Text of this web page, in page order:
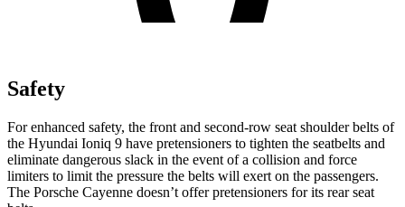
Safety
For enhanced safety, the front and second-row seat shoulder belts of
the Hyundai Ioniq 9 have pretensioners to tighten the seatbelts and
eliminate dangerous slack in the event of a collision and force
limiters to limit the pressure the belts will exert on the passengers.
The Porsche Cayenne doesn’t offer pretensioners for its rear seat